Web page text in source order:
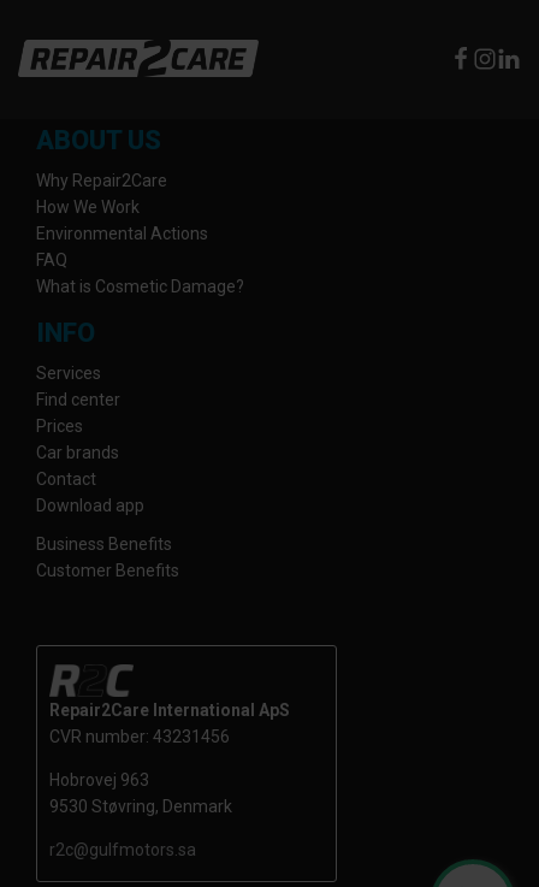
ABOUT US
Why Repair2Care
How We Work
Environmental Actions
FAQ
What is Cosmetic Damage?
INFO
Services
Find center
Prices
Car brands
Contact
Download app
Business Benefits
Customer Benefits
Repair2Care International ApS
CVR number: 43231456
Hobrovej 963
9530 Støvring, Denmark
r2c@gulfmotors.sa